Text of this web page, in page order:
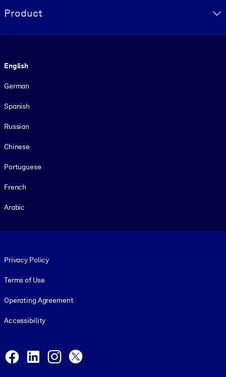
Product
English
German
Spanish
Russian
Chinese
Portuguese
French
Arabic
Privacy Policy
Terms of Use
Operating Agreement
Accessibility
Facebook
LinkedInInstagram